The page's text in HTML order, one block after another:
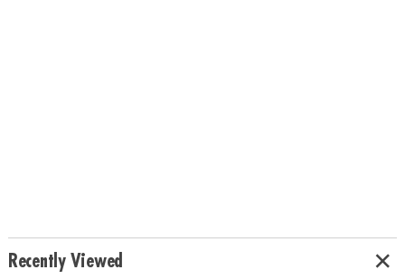
Recently Viewed